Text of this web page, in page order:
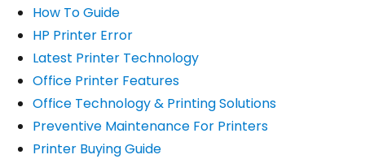
How To Guide
HP Printer Error
Latest Printer Technology
Office Printer Features
Office Technology & Printing Solutions
Preventive Maintenance For Printers
Printer Buying Guide